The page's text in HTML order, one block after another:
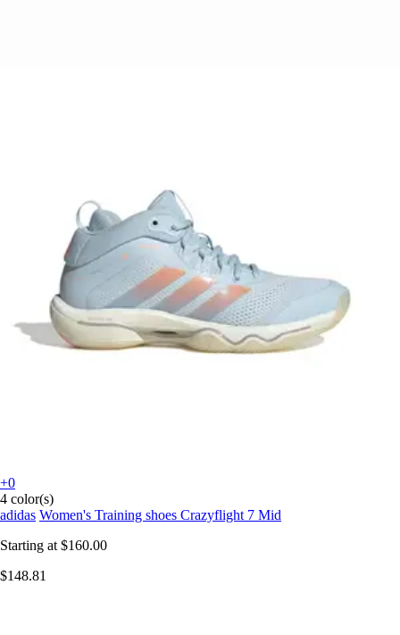
+0
4 color(s)
adidas Women's Training shoes Crazyflight 7 Mid
Starting at $160.00
$148.81